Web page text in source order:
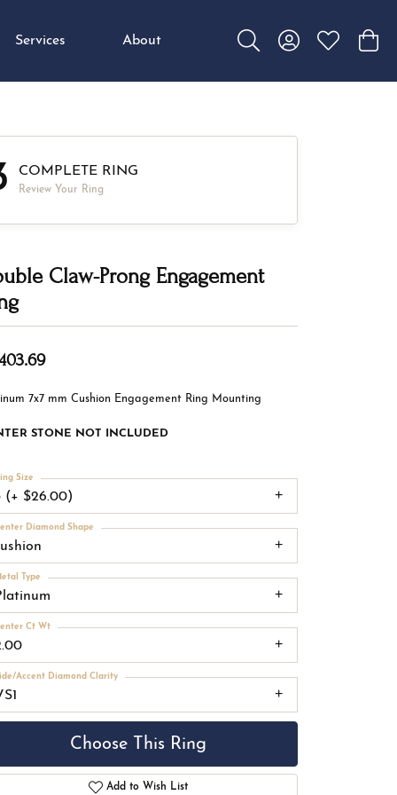
Services About
Toggle Search Menu
Toggle MyToggle My
COMPLETE RING
Review Your Ring
Claw-Prong Engagement
7x7 mm Cushion Engagement Ring Mounting
STONE NOT INCLUDED
(+ $26.00)
Size
Diamond Shape
Type
Ct Wt
Accent Diamond Clarity
Choose This Ring
Add to Wish List